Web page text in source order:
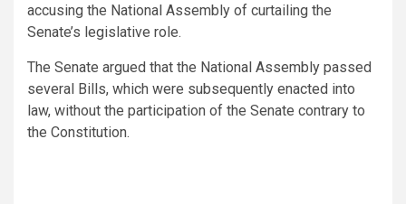
accusing the National Assembly of curtailing the
Senate’s legislative role.
The Senate argued that the National Assembly passed
several Bills, which were subsequently enacted into
law, without the participation of the Senate contrary to
the Constitution.